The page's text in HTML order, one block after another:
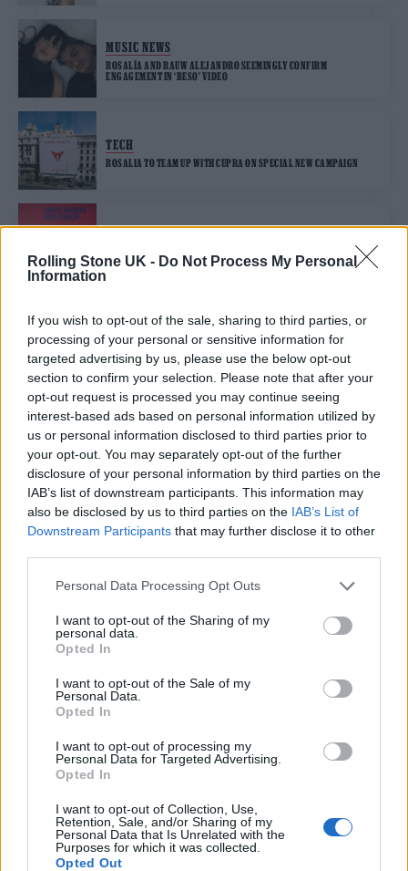
Rolling Stone UK - Do Not Process My Personal
Information
If you wish to opt-out of the sale, sharing to third parties, or
processing of your personal or sensitive information for
targeted advertising by us, please use the below opt-out
section to confirm your selection. Please note that after your
opt-out request is processed you may continue seeing
interest-based ads based on personal information utilized by
us or personal information disclosed to third parties prior to
your opt-out. You may separately opt-out of the further
disclosure of your personal information by third parties on the
IAB’s list of downstream participants. This information may
also be disclosed by us to third parties on the IAB’s List of
Downstream Participants that may further disclose it to other
Personal Data Processing Opt Outs
I want to opt-out of the Sharing of my
personal data.
Opted In
I want to opt-out of the Sale of my
Personal Data.
Opted In
I want to opt-out of processing my
Personal Data for Targeted Advertising.
Opted In
I want to opt-out of Collection, Use,
Retention, Sale, and/or Sharing of my
Personal Data that Is Unrelated with the
Purposes for which it was collected.
Opted Out
MUSIC NEWS
ROSALÍA AND RAUW ALEJANDRO SEEMINGLY CONFIRM
ENGAGEMENT IN ‘BESO’ VIDEO
TECH
ROSALIA TO TEAM UP WITH CUPRA ON SPECIAL NEW CAMPAIGN
MUSIC NEWS
MOTAMAMI LOGO FOR EL CLASICO
MUSIC NEWS
ROSALÍA AND RAUW ALEJANDRO TEAM UP ON NEW COLLABORATIVE
EP ‘RR’
MUSIC NEWS
ROSALÍA SHARES PEPPY NEW SONG ‘LLYLM (LIE LIKE YOU LOVE ME)’
MUSIC NEWS
WATCH ROSALÍA PLAY SPECIAL LIVE SET AT PARIS FASHION WEEK
ROSALÍA GOES TRAINSPOTTING WITH TIKTOK STAR FRANCIS
BOURGEOIS
MUSIC NEWS
ROSALÍA SHARES MINIMALIST NEW SINGLE, ‘HENTAI’ – LISTEN
MUSIC NEWS
TIKTOK